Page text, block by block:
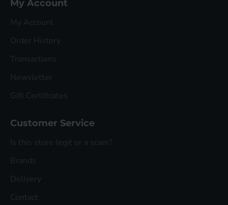
My Account
My Account
Order History
Transactions
Newsletter
Gift Certificates
Customer Service
Is this store legit or a scam?
Brands
Delivery
Contact